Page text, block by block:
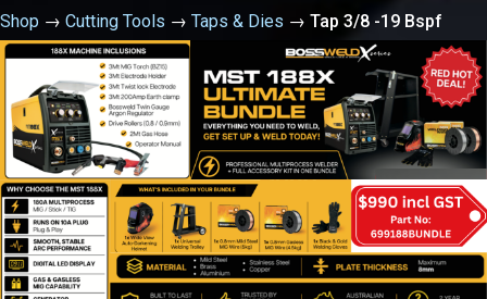
Shop → Cutting Tools → Taps & Dies → Tap 3/8 -19 Bspf
Taper Chrome